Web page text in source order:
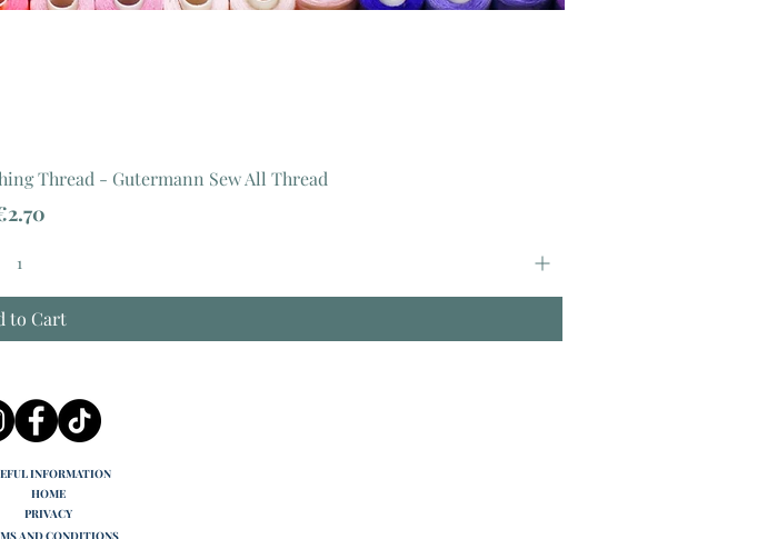
Thread - Gutermann Sew All Thread
to Cart
INFORMATION
HOME
PRIVACY
AND CONDITIONS